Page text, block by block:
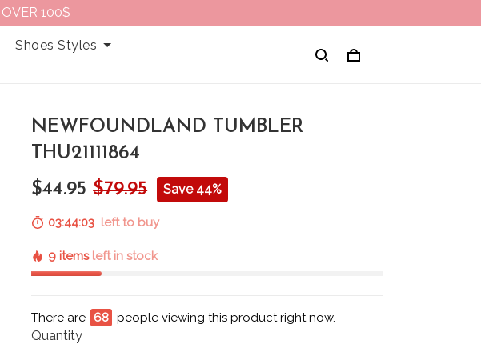
100$
Shoes Styles
NEWFOUNDLAND TUMBLER
THU21111864
$44.95 $79.95 Save 44%
03:44:02 left to buy
9 items left in stock
There are 71 people viewing this product right now.
Quantity